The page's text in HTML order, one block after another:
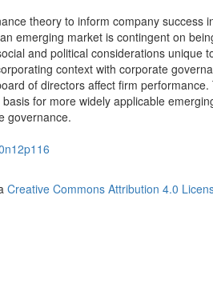
theory to inform company success
emerging market is contingent on
and political considerations unique
context with corporate
of directors affect firm
for more widely applicable
governance.
Creative Commons Attribution 4.0